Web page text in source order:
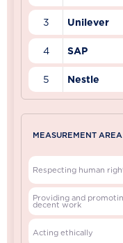
3 Unilever
4 SAP
5 Nestle
MEASUREMENT
Respecting human
Providing and
decent work
Acting ethically